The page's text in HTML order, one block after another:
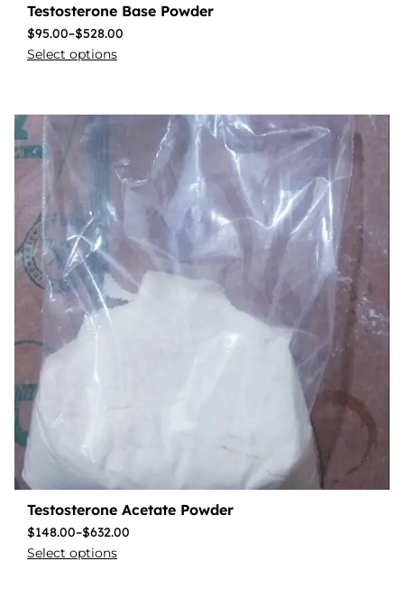
Testosterone Base Powder
$95.00–$528.00
Select options
Testosterone Acetate Powder
$148.00–$632.00
Select options